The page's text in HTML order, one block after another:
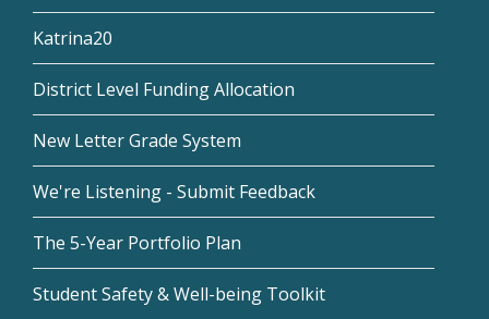
Katrina20
District Level Funding Allocation
New Letter Grade System
We're Listening - Submit Feedback
The 5-Year Portfolio Plan
Student Safety & Well-being Toolkit